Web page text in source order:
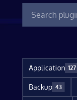
Application 127
Backup 43